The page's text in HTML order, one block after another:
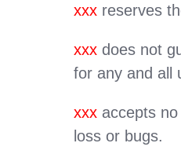
xxx reserves
xxx does not
for any and all
xxx accepts
loss or bugs.